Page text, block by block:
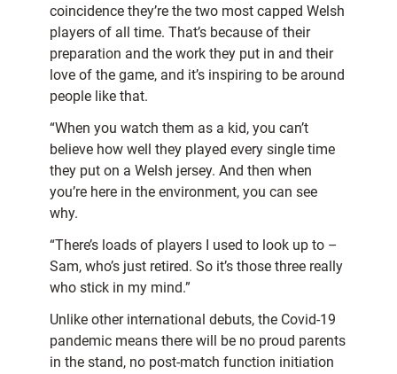
coincidence they’re the two most capped Welsh
players of all time. That’s because of their
preparation and the work they put in and their
love of the game, and it’s inspiring to be around
people like that.
“When you watch them as a kid, you can’t
believe how well they played every single time
they put on a Welsh jersey. And then when
you’re here in the environment, you can see
why.
“There’s loads of players I used to look up to –
Sam, who’s just retired. So it’s those three really
who stick in my mind.”
Unlike other international debuts, the Covid-19
pandemic means there will be no proud parents
in the stand, no post-match function initiation